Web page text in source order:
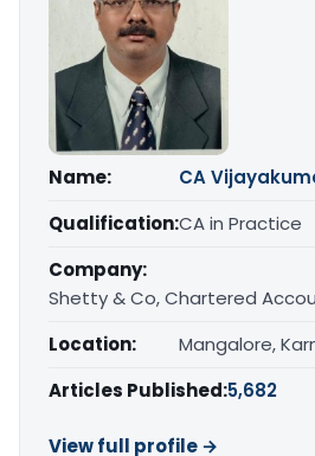
Name:
CA
Qualification:CA in Practice
Company:
Shetty & Co, Chartered
Location:
Mangalore,
Articles Published:5,682
View full profile →